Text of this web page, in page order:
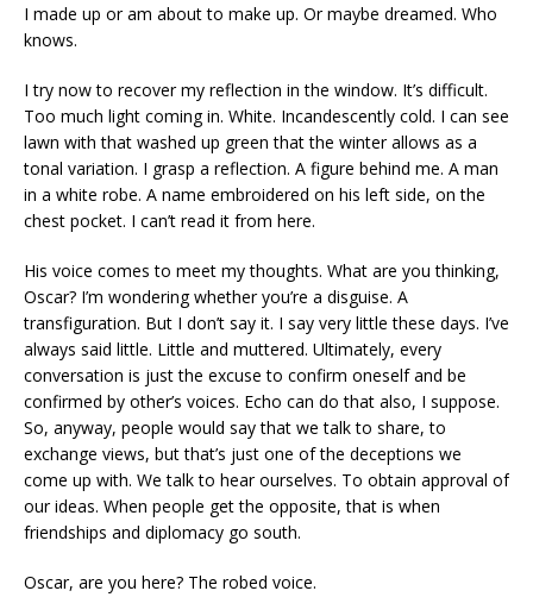
I made up or am about to make up. Or maybe dreamed. Who
knows.
I try now to recover my reflection in the window. It’s difficult.
Too much light coming in. White. Incandescently cold. I can see
lawn with that washed up green that the winter allows as a
tonal variation. I grasp a reflection. A figure behind me. A man
in a white robe. A name embroidered on his left side, on the
chest pocket. I can’t read it from here.
His voice comes to meet my thoughts. What are you thinking,
Oscar? I’m wondering whether you’re a disguise. A
transfiguration. But I don’t say it. I say very little these days. I’ve
always said little. Little and muttered. Ultimately, every
conversation is just the excuse to confirm oneself and be
confirmed by other’s voices. Echo can do that also, I suppose.
So, anyway, people would say that we talk to share, to
exchange views, but that’s just one of the deceptions we
come up with. We talk to hear ourselves. To obtain approval of
our ideas. When people get the opposite, that is when
friendships and diplomacy go south.
Oscar, are you here? The robed voice.